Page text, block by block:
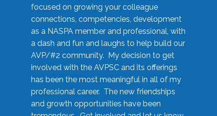
focused on growing your colleague
connections, competencies, development
as a NASPA member and professional, with
a dash and fun and laughs to help build our
AVP/#2 community. My decision to get
involved with the AVPSC and its offerings
has been the most meaningful in all of my
professional career. The new friendships
and growth opportunities have been